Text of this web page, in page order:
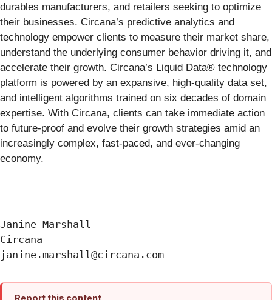
durables manufacturers, and retailers seeking to optimize
their businesses. Circana’s predictive analytics and
technology empower clients to measure their market share,
understand the underlying consumer behavior driving it, and
accelerate their growth. Circana’s Liquid Data® technology
platform is powered by an expansive, high-quality data set,
and intelligent algorithms trained on six decades of domain
expertise. With Circana, clients can take immediate action
to future-proof and evolve their growth strategies amid an
increasingly complex, fast-paced, and ever-changing
economy.
Janine Marshall
Circana
Report this content